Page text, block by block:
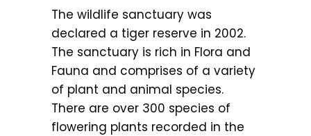
The wildlife sanctuary was
declared a tiger reserve in 2002.
The sanctuary is rich in Flora and
Fauna and comprises of a variety
of plant and animal species.
There are over 300 species of
flowering plants recorded in the